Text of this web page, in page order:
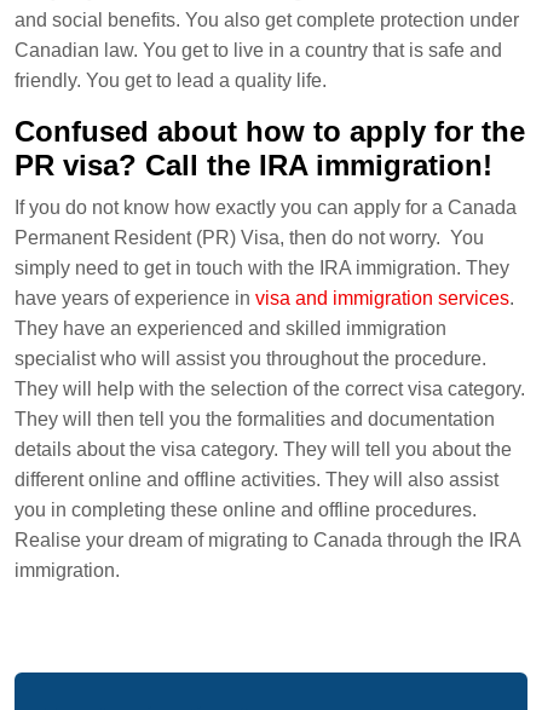
and social benefits. You also get complete protection under
Canadian law. You get to live in a country that is safe and
friendly. You get to lead a quality life.
Confused about how to apply for the
PR visa? Call the IRA immigration!
If you do not know how exactly you can apply for a Canada
Permanent Resident (PR) Visa, then do not worry. You
simply need to get in touch with the IRA immigration. They
have years of experience in visa and immigration services.
They have an experienced and skilled immigration
specialist who will assist you throughout the procedure.
They will help with the selection of the correct visa category.
They will then tell you the formalities and documentation
details about the visa category. They will tell you about the
different online and offline activities. They will also assist
you in completing these online and offline procedures.
Realise your dream of migrating to Canada through the IRA
immigration.